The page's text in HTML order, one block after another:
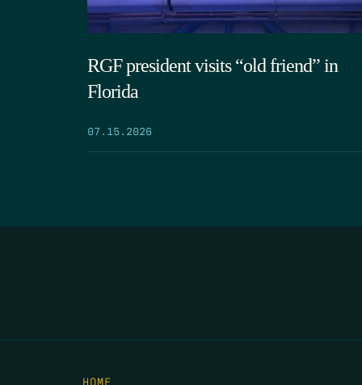
RGF president visits “old friend” in
Florida
07.15.2026
HOME